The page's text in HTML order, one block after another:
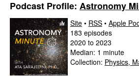
Podcast Profile: Astronomy
Site • RSS • Apple
183 episodes
2020 to 2023
Median: 1 minute
Collection: Physics,